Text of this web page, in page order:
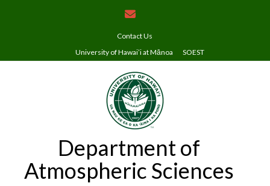
Contact Us
University of Hawai’i at Mānoa
SOEST
Department of
Atmospheric Sciences